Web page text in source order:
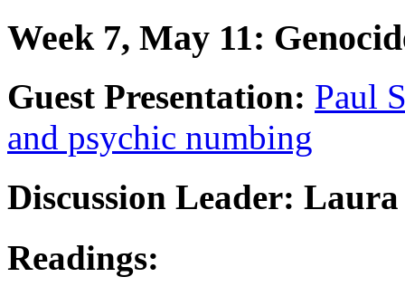
Week 7, May 11:
Guest Presentation: Paul
and psychic numbing
Discussion Leader:
Readings: